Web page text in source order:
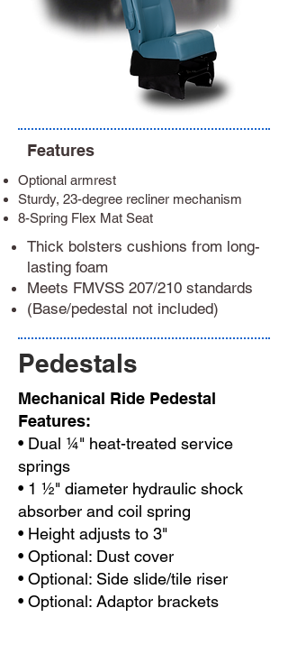
Features
Optional armrest
Sturdy, 23-degree recliner mechanism
8-Spring Flex Mat Seat
Thick bolsters cushions from long-
lasting foam
Meets FMVSS 207/210 standards
(Base/pedestal not included)
Pedestals
Mechanical Ride Pedestal
Features:
• Dual ¼" heat-treated service
springs
• 1 ½" diameter hydraulic shock
absorber and coil spring
• Height adjusts to 3"
• Optional: Dust cover
• Optional: Side slide/tile riser
• Optional: Adaptor brackets